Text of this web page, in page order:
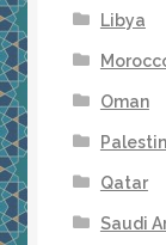
Libya
Oman
Qatar
Saudi